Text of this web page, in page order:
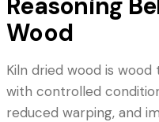
Wood
Kiln dried wood is
with controlled
reduced warping, and